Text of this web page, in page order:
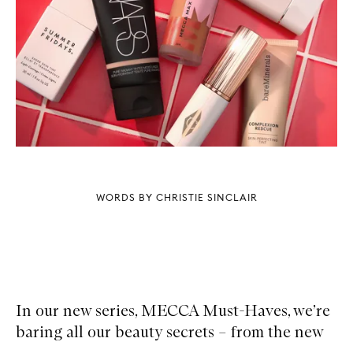
WORDS BY CHRISTIE SINCLAIR
In our new series, MECCA Must-Haves, we’re
baring all our beauty secrets – from the new